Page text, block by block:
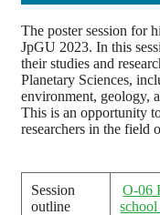
The poster session for
JpGU 2023. In this
their studies and
Planetary Sciences,
environment, geology,
This is an opportunity
researchers in the field
Session
outline
O-06
school